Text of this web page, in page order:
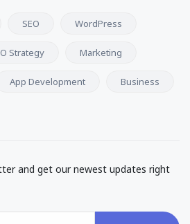
SEO WordPress
Strategy Marketing
App Development Business
and get our newest updates right